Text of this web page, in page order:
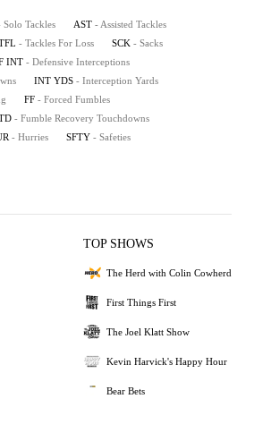
Solo Tackles AST - Assisted Tackles
- Tackles For Loss SCK - Sacks
INT - Defensive Interceptions
INT YDS - Interception Yards
FF - Forced Fumbles
- Fumble Recovery Touchdowns
- Hurries SFTY - Safeties
TOP SHOWS
The Herd with Colin Cowherd
First Things First
The Joel Klatt Show
Kevin Harvick's Happy Hour
Bear Bets